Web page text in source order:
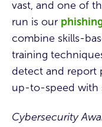
vast, and one of
run is our
combine skills-
training
detect and report
up-to-speed with
Cybersecurity